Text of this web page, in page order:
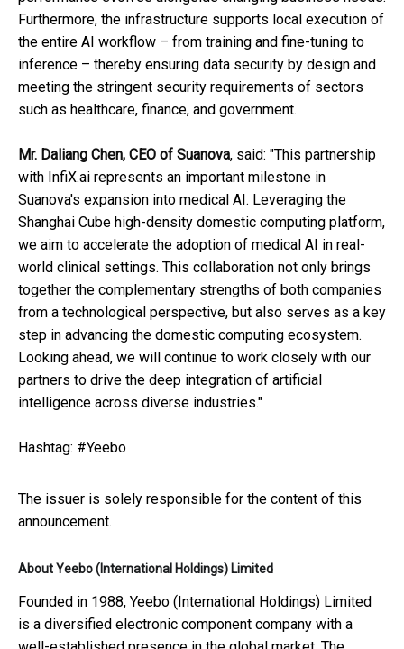
Furthermore, the infrastructure supports local execution of
the entire AI workflow – from training and fine-tuning to
inference – thereby ensuring data security by design and
meeting the stringent security requirements of sectors
such as healthcare, finance, and government.
Mr. Daliang Chen, CEO of Suanova, said: "This partnership
with InfiX.ai represents an important milestone in
Suanova's expansion into medical AI. Leveraging the
Shanghai Cube high-density domestic computing platform,
we aim to accelerate the adoption of medical AI in real-
world clinical settings. This collaboration not only brings
together the complementary strengths of both companies
from a technological perspective, but also serves as a key
step in advancing the domestic computing ecosystem.
Looking ahead, we will continue to work closely with our
partners to drive the deep integration of artificial
intelligence across diverse industries."
Hashtag: #Yeebo
The issuer is solely responsible for the content of this
announcement.
About Yeebo (International Holdings) Limited
Founded in 1988, Yeebo (International Holdings) Limited
is a diversified electronic component company with a